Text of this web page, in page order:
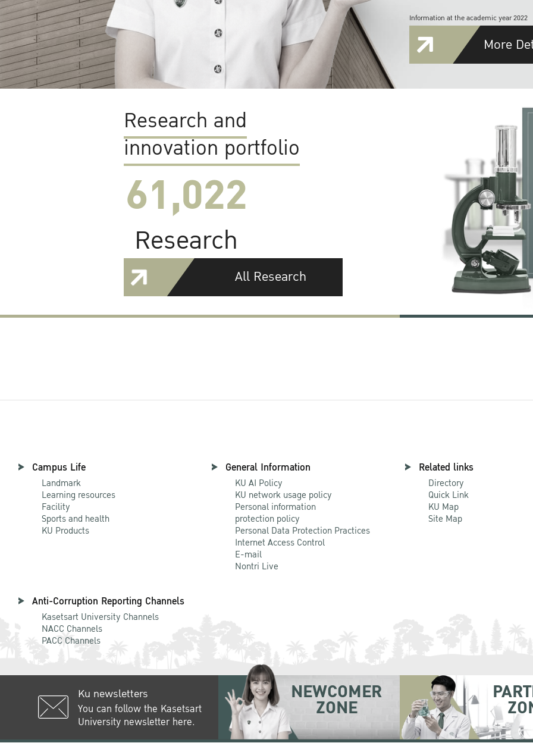
Information at the academic year 2022
More
Research and
innovation portfolio
61,022
Research
All Research
Campus Life
Landmark
Learning resources
Facility
Sports and health
KU Products
General Information
KU AI Policy
KU network usage policy
Personal information
protection policy
Personal Data Protection Practices
Internet Access Control
E-mail
Nontri Live
Related links
Directory
Quick Link
KU Map
Site Map
Anti-Corruption Reporting Channels
Kasetsart University Channels
NACC Channels
PACC Channels
Ku newsletters
You can follow the Kasetsart
University newsletter here.
NEWCOMER
ZONE